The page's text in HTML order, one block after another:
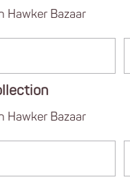
Hawker Bazaar
Hawker Bazaar